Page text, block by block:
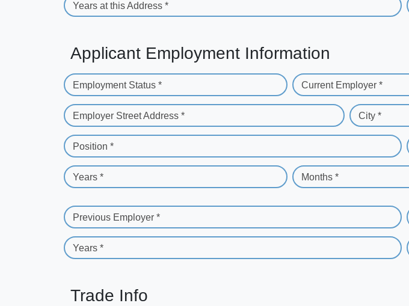
Years at this Address *
Applicant Employment Information
Employment Status * Current Employer *
Employer Street Address * City *
Position *
Years * Months *
Previous Employer *
Years *
Trade Info